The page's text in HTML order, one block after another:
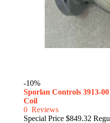
-10%
Sporlan Controls 3913-
Coil
0 Reviews
Special Price $849.32